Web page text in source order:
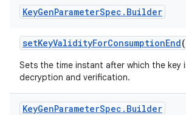
KeyGenParameterSpec . Builder
setKeyValidityForConsumptionEnd(
Sets the time instant after which the key
decryption and verification.
KeyGenParameterSpec . Builder